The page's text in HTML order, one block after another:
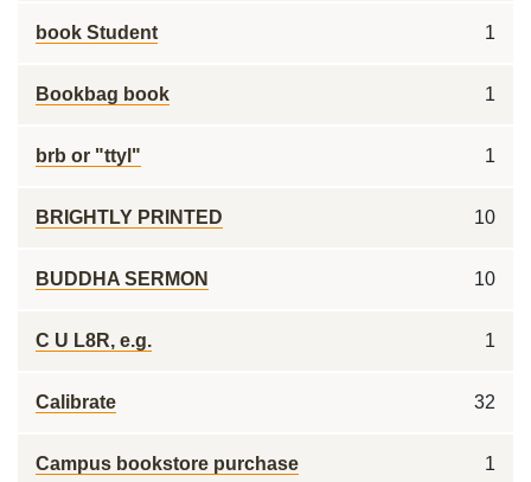
book Student 1
Bookbag book 1
brb or "ttyl" 1
BRIGHTLY PRINTED 10
BUDDHA SERMON 10
C U L8R, e.g. 1
Calibrate 32
Campus bookstore purchase 1